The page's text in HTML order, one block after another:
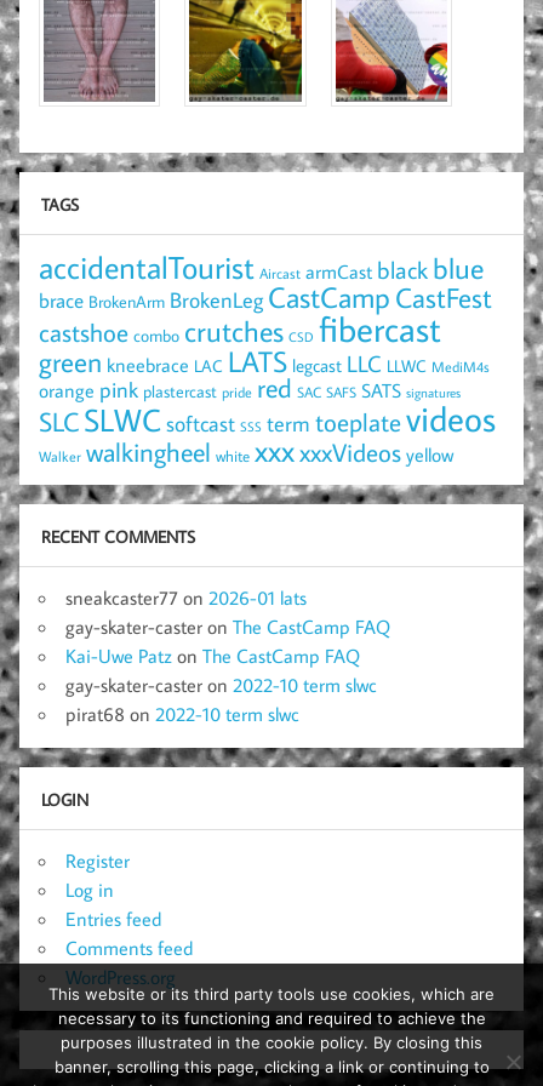
TAGS
accidentalTourist Aircast armCast black blue
brace BrokenArm BrokenLeg CastCamp CastFest
castshoe combo crutches CSD fibercast
green kneebrace LAC LATS legcast LLC LLWC MediM4s
orange pink plastercast pride red SAC SAFS SATS signatures
SLCSLWCsoftcast SSS term toeplatevideos
Walker walkingheel white xxxxxxVideos yellow
RECENT COMMENTS
sneakcaster77 on 2026-01 lats
gay-skater-caster on The CastCamp FAQ
Kai-Uwe Patz on The CastCamp FAQ
gay-skater-caster on 2022-10 term slwc
pirat68 on 2022-10 term slwc
LOGIN
Register
Log in
Entries feed
Comments feed
WordPress.org
This website or its third party tools use cookies, which are
necessary to its functioning and required to achieve the
purposes illustrated in the cookie policy. By closing this
banner, scrolling this page, clicking a link or continuing to